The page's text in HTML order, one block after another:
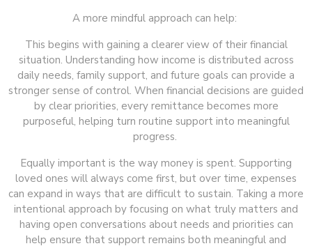
A more mindful approach can help:
This begins with gaining a clearer view of their financial
situation. Understanding how income is distributed across
daily needs, family support, and future goals can provide a
stronger sense of control. When financial decisions are guided
by clear priorities, every remittance becomes more
purposeful, helping turn routine support into meaningful
progress.
Equally important is the way money is spent. Supporting
loved ones will always come first, but over time, expenses
can expand in ways that are difficult to sustain. Taking a more
intentional approach by focusing on what truly matters and
having open conversations about needs and priorities can
help ensure that support remains both meaningful and